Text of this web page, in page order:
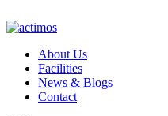
About Us
Facilities
News & Blogs
Contact